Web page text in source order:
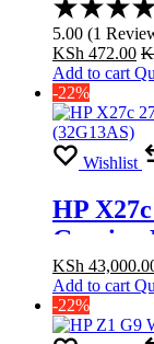
5.00 (1
KSh 472.00
Add to cart
-22%
Wishlist
HP
Gaming
KSh
Add to cart
-22%